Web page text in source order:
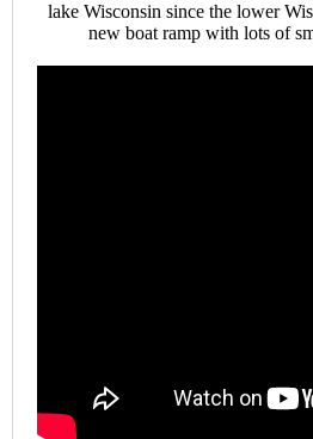
lake Wisconsin since the lower
new boat ramp with lots of